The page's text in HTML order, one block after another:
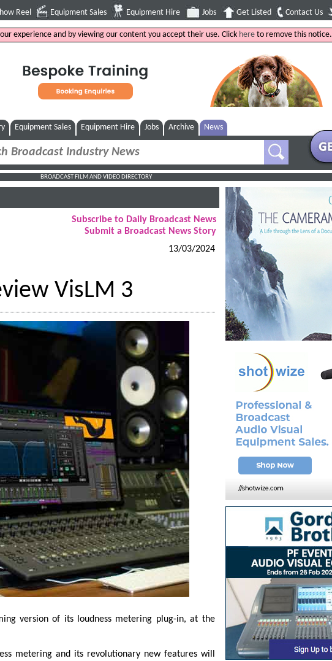
Reel Equipment Sales Equipment Hire Jobs Get Listed Contact Us
experience and by viewing our content you accept their use. Click here to remove this notice.
Equipment Sales Equipment Hire Jobs Archive News
BROADCAST FILM AND VIDEO DIRECTORY
Subscribe to Daily Broadcast News
Submit a Broadcast News Story
13/03/2024
VisLM 3
version of its loudness metering plug-in, at the
metering and its revolutionary new features will